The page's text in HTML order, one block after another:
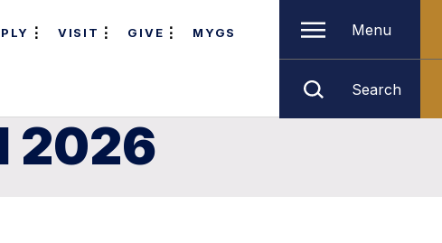
VISIT GIVE MYGS Menu
Search
2026